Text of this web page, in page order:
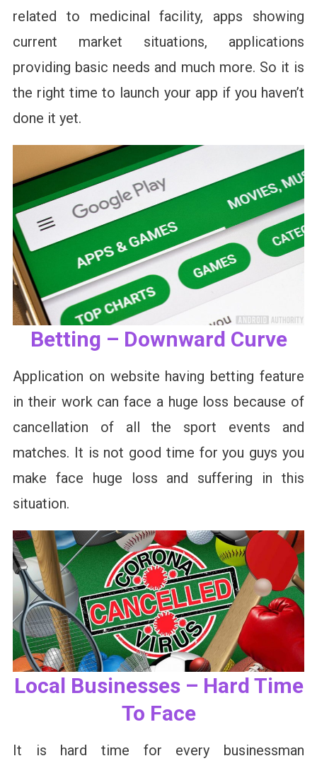
related to medicinal facility, apps showing
current market situations, applications
providing basic needs and much more. So it is
the right time to launch your app if you haven’t
done it yet.
Betting – Downward Curve
Application on website having betting feature
in their work can face a huge loss because of
cancellation of all the sport events and
matches. It is not good time for you guys you
make face huge loss and suffering in this
situation.
Local Businesses – Hard Time
To Face
It is hard time for every businessman